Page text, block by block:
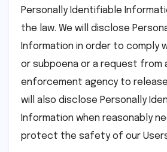
Personally Identifiable
the law. We will disclose
Information in order to comply
or subpoena or a request from
enforcement agency to
will also disclose Personally
Information when reasonably
protect the safety of our